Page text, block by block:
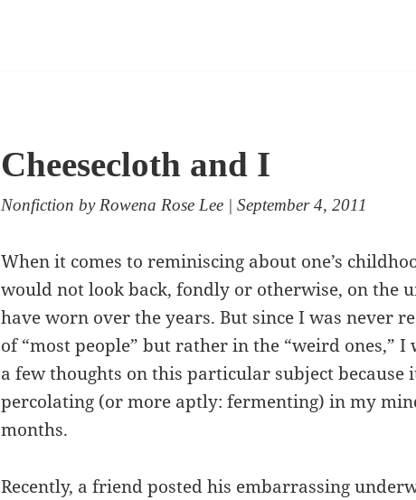
Cheesecloth and I
Nonfiction by Rowena Rose Lee | September 4, 2011
When it comes to reminiscing about one’s
would not look back, fondly or otherwise, on the
have worn over the years. But since I was never
of “most people” but rather in the “weird ones,”
a few thoughts on this particular subject because
percolating (or more aptly: fermenting) in my
months.
Recently, a friend posted his embarrassing